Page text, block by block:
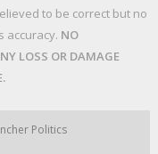
to be correct but no
accuracy. NO
LOSS OR DAMAGE
Politics